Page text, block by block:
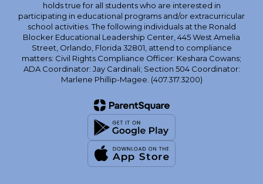
holds true for all students who are interested in
participating in educational programs and/or extracurricular
school activities. The following individuals at the Ronald
Blocker Educational Leadership Center, 445 West Amelia
Street, Orlando, Florida 32801, attend to compliance
matters: Civil Rights Compliance Officer: Keshara Cowans;
ADA Coordinator: Jay Cardinali; Section 504 Coordinator:
Marlene Phillip-Magee. (407.317.3200)